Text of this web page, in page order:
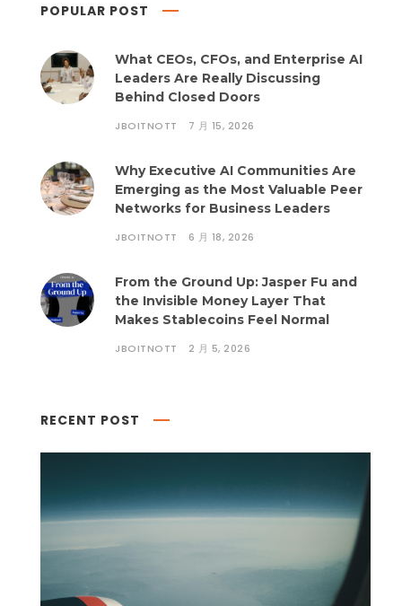
POPULAR POST
What CEOs, CFOs, and Enterprise AI
Leaders Are Really Discussing
Behind Closed Doors
JBOITNOTT 7 月 15, 2026
Why Executive AI Communities Are
Emerging as the Most Valuable Peer
Networks for Business Leaders
JBOITNOTT 6 月 18, 2026
From the Ground Up: Jasper Fu and
the Invisible Money Layer That
Makes Stablecoins Feel Normal
JBOITNOTT 2 月 5, 2026
RECENT POST